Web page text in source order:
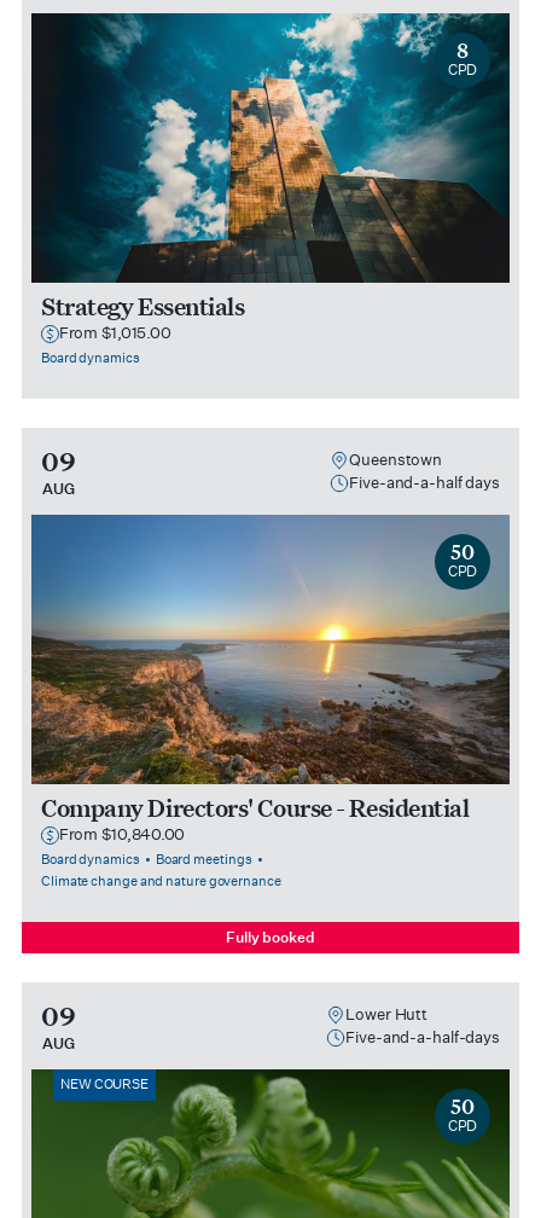
8
CPD
Strategy Essentials
From $1,015.00
Board dynamics
09
AUG
Queenstown
Five-and-a-half days
50
CPD
Company Directors' Course - Residential
From $10,840.00
Board dynamics
Board meetings
Climate change and nature governance
Fully booked
09
AUG
Lower Hutt
Five-and-a-half-days
NEW COURSE
50
CPD